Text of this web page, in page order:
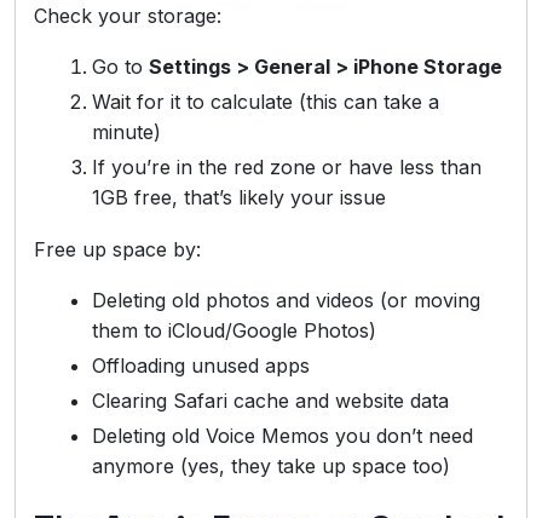
Check your storage:
Go to Settings > General > iPhone Storage
Wait for it to calculate (this can take a
minute)
If you’re in the red zone or have less than
1GB free, that’s likely your issue
Free up space by:
Deleting old photos and videos (or moving
them to iCloud/Google Photos)
Offloading unused apps
Clearing Safari cache and website data
Deleting old Voice Memos you don’t need
anymore (yes, they take up space too)